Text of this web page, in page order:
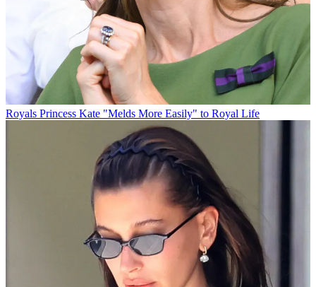
Royals Princess Kate "Melds More Easily" to Royal Life